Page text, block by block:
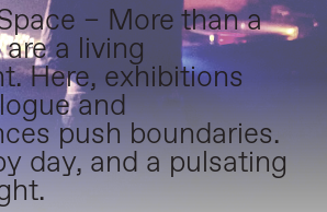
– More than a
a living
Here, exhibitions
and
push boundaries.
day, and a pulsating